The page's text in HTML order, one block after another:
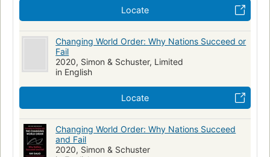
Locate
Changing World Order: Why Nations Succeed or
Fail
2020, Simon & Schuster, Limited
in English
Locate
Changing World Order: Why Nations Succeed
and Fail
2020, Simon & Schuster